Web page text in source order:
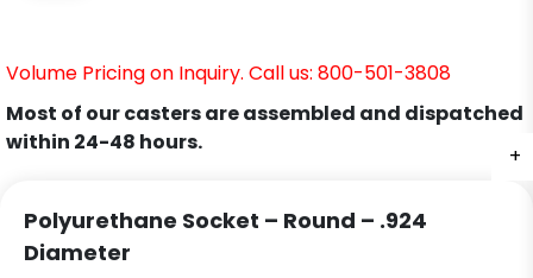
+
Volume Pricing on Inquiry. Call us: 800-501-3808
Most of our casters are assembled and dispatched
within 24-48 hours.
Polyurethane Socket – Round – .924
Diameter